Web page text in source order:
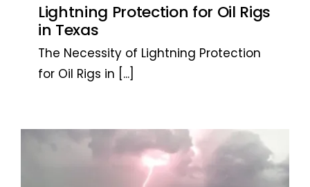
Lightning Protection for Oil Rigs
in Texas
The Necessity of Lightning Protection
for Oil Rigs in [...]